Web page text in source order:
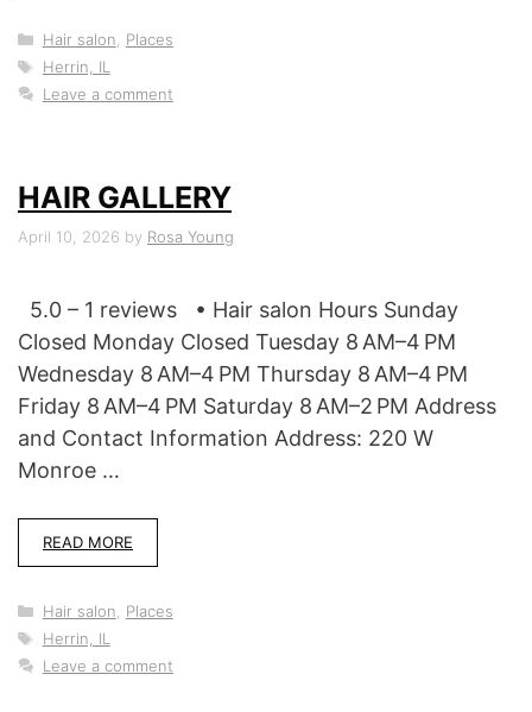
Categories
Hair salon
Places
Tags
Herrin, IL
Leave a comment
HAIR GALLERY
April 10, 2026 by Rosa Young
5.0 – 1 reviews • Hair salon Hours Sunday
Closed Monday Closed Tuesday 8 AM–4 PM
Wednesday 8 AM–4 PM Thursday 8 AM–4 PM
Friday 8 AM–4 PM Saturday 8 AM–2 PM Address
and Contact Information Address: 220 W
Monroe …
READ MORE
Categories
Hair salon
Places
Tags
Herrin, IL
Leave a comment